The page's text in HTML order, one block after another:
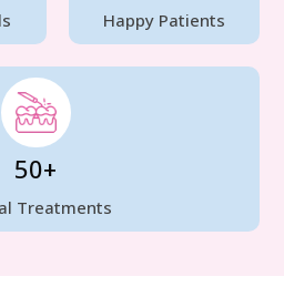
Happy Patients
50+
Treatments